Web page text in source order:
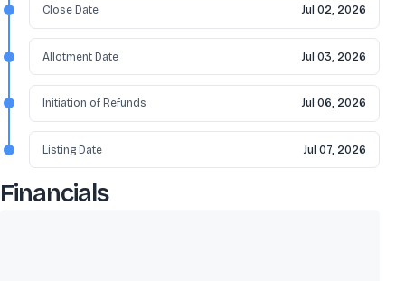
Jul 02, 2026
Close Date
Jul 03, 2026
Allotment Date
Jul 06, 2026
Initiation of Refunds
Jul 07, 2026
Listing Date
Financials